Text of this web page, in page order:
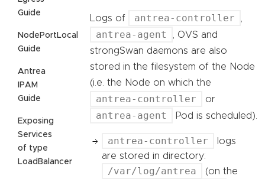
Guide
NodePortLocal
Guide
Antrea
IPAM
Guide
Exposing
Services
of type
LoadBalancer
Logs of antrea-controller
antrea-agent
, OVS and
strongSwan daemons are also
stored in the filesystem of the Node
(i.e. the Node on which the
antrea-controller or
antrea-agent Pod is scheduled).
antrea-controller
logs
are stored in directory:
/var/log/antrea
(on the